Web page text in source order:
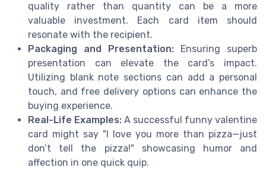
quality rather than quantity can be a more
valuable investment. Each card item should
resonate with the recipient.
Packaging and Presentation: Ensuring superb
presentation can elevate the card’s impact.
Utilizing blank note sections can add a personal
touch, and free delivery options can enhance the
buying experience.
Real-Life Examples: A successful funny valentine
card might say "I love you more than pizza—just
don’t tell the pizza!" showcasing humor and
affection in one quick quip.